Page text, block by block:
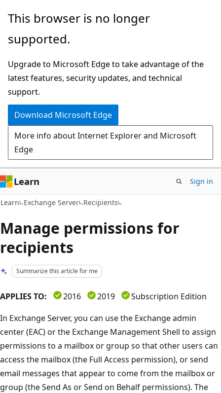
Skip
main
Skip
Ask
chat
experience
This browser is no longer
supported.
Upgrade to Microsoft Edge to take advantage of the
latest features, security updates, and technical
support.
Download Microsoft Edge
More info about Internet Explorer and Microsoft
Edge
Learn Sign in
Learn Exchange Server Recipients
Manage permissions for
recipients
Summarize this article for me
APPLIES TO: 2016 2019
Subscription Edition
In Exchange Server, you can use the Exchange admin
center (EAC) or the Exchange Management Shell to assign
permissions to a mailbox or group so that other users can
access the mailbox (the Full Access permission), or send
email messages that appear to come from the mailbox or
group (the Send As or Send on Behalf permissions). The